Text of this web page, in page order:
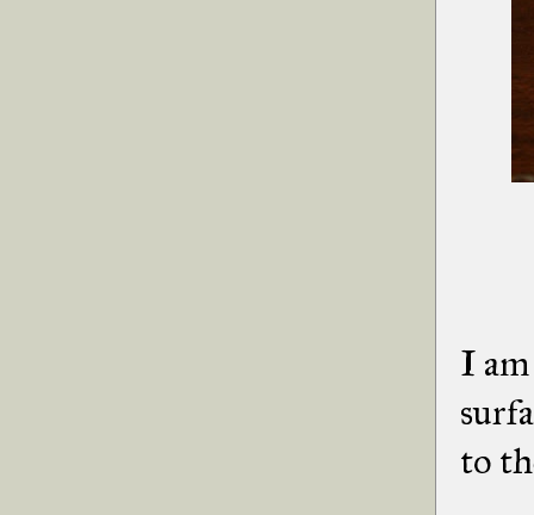
I
to